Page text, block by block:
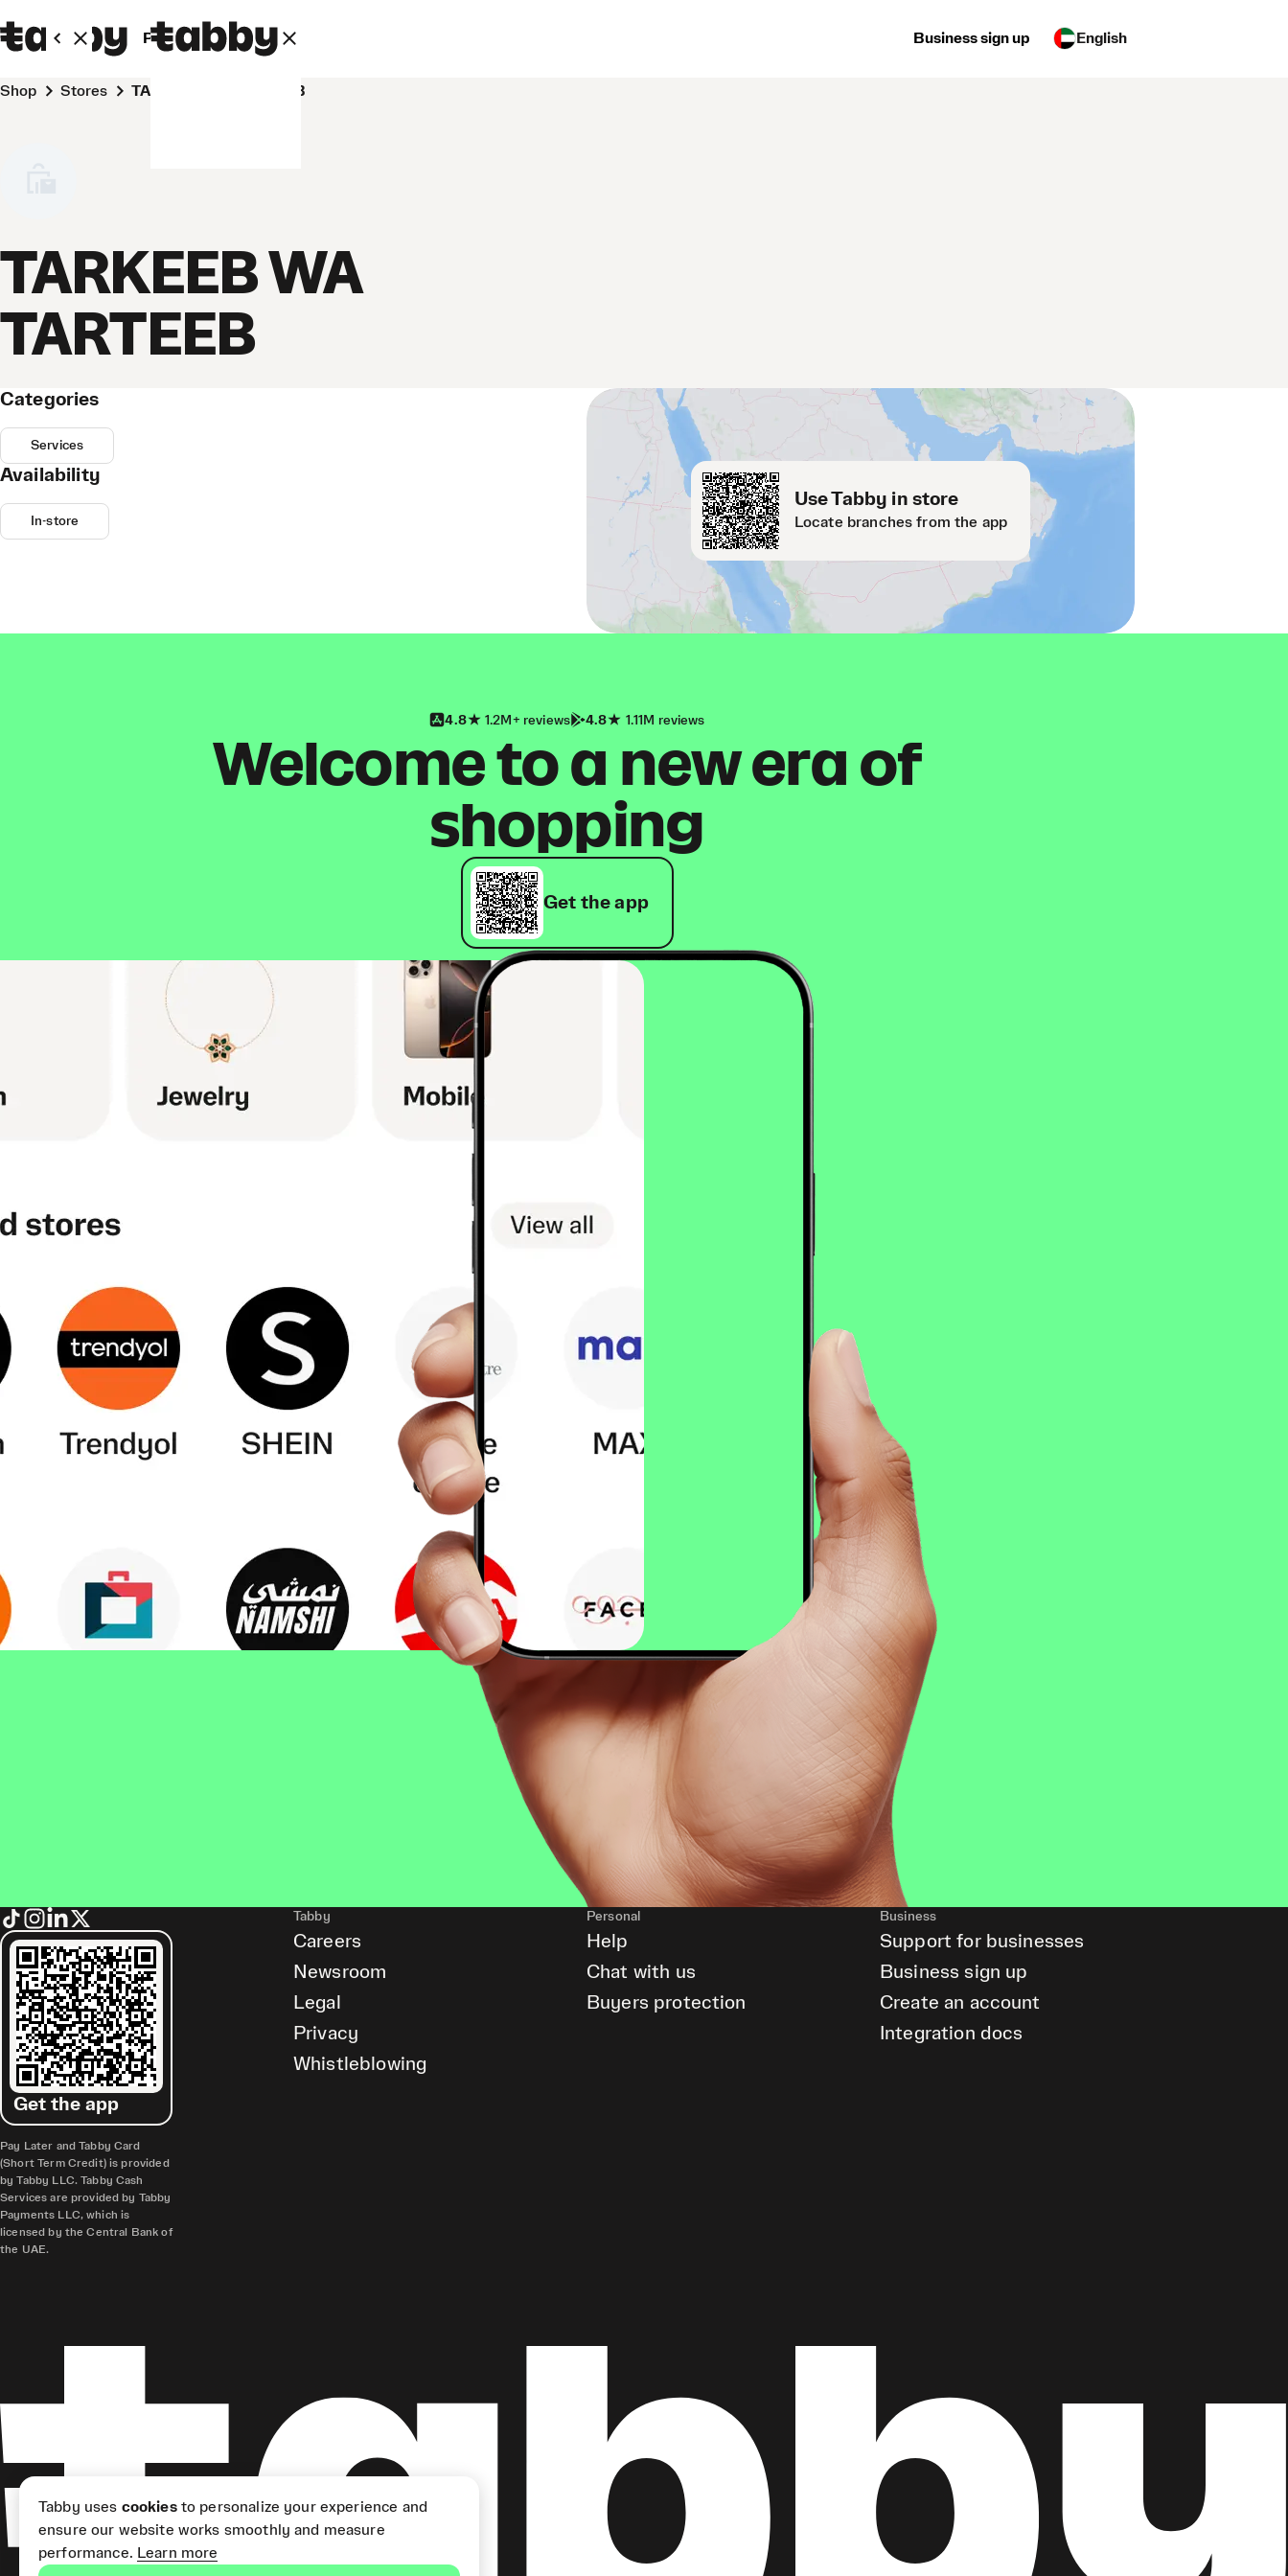
Personal Business Business sign up English
Shop Stores TARKEEB WA TARTEEB
TARKEEB WA
TARTEEB
Use Tabby in store
Locate branches from the app
Categories
Services
Availability
In-store
4.8 1.2M+ reviews 4.8 1.11M reviews
Welcome to a new era of
shopping
Get the app
Get the app
Pay Later and Tabby Card
(Short Term Credit) is provided
by Tabby LLC. Tabby Cash
Services are provided by Tabby
Payments LLC, which is
licensed by the Central Bank of
the UAE.
Tabby
Careers
Newsroom
Legal
Privacy
Whistleblowing
Personal
Help
Chat with us
Buyers protection
Business
Support for businesses
Business sign up
Create an account
Integration docs
Tabby uses cookiesto personalize your experience and
ensure our website works smoothly and measure
performance. Learn more